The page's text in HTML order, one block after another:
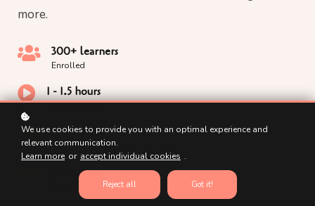
more.
300+ learners
Enrolled
1 - 1.5 hours
Video duration
100 hours
Course duration
Educational Materials
Free of charge
We use cookies to provide you with an optimal experience and
relevant communication.
Learn more or accept individual cookies .
Reject all Got it!